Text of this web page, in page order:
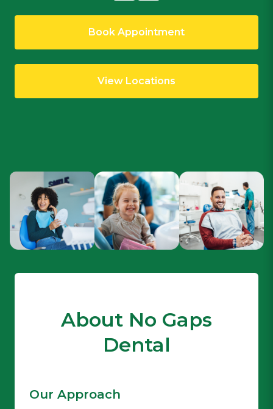
Book Appointment
View Locations
About No Gaps
Dental
Our Approach